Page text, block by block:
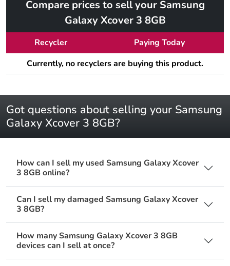
Compare prices to sell your Samsung
Galaxy Xcover 3 8GB
Recycler
Paying Today
Currently, no recyclers are buying this product.
Got questions about selling your Samsung
Galaxy Xcover 3 8GB?
How can I sell my used Samsung Galaxy Xcover
3 8GB online?
Can I sell my damaged Samsung Galaxy Xcover
3 8GB?
How many Samsung Galaxy Xcover 3 8GB
devices can I sell at once?